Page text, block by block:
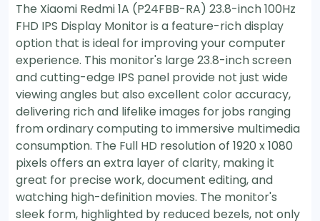
The Xiaomi Redmi 1A (P24FBB-RA) 23.8-inch 100Hz
FHD IPS Display Monitor is a feature-rich display
option that is ideal for improving your computer
experience. This monitor's large 23.8-inch screen
and cutting-edge IPS panel provide not just wide
viewing angles but also excellent color accuracy,
delivering rich and lifelike images for jobs ranging
from ordinary computing to immersive multimedia
consumption. The Full HD resolution of 1920 x 1080
pixels offers an extra layer of clarity, making it
great for precise work, document editing, and
watching high-definition movies. The monitor's
sleek form, highlighted by reduced bezels, not only